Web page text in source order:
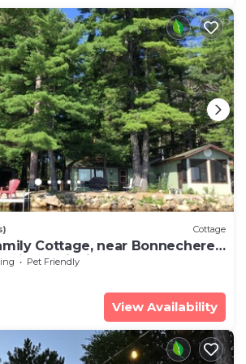
Cottage
Cottage, near Bonnechere,
Provincial Parks
Pet Friendly
View Availability